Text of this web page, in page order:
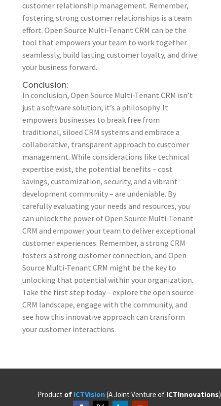
customer relationship management. Remember,
fostering strong customer relationships is a team
effort. Open Source Multi-Tenant CRM can be the
tool that empowers your team to work together
seamlessly, build lasting customer loyalty, and drive
your business forward.
Conclusion:
In conclusion, Open Source Multi-Tenant CRM isn’t
just a software solution, it’s a philosophy. It
empowers businesses to break free from
traditional, siloed CRM systems and embrace a
collaborative, transparent approach to customer
management. While considerations like technical
expertise exist, the potential benefits – cost
savings, customization, security, and a vibrant
development community – are undeniable. By
carefully evaluating your needs and resources, you
can unlock the power of Open Source Multi-Tenant
CRM and empower your team to deliver exceptional
customer experiences. Remember, a strong CRM
fosters a strong customer connection, and Open
Source Multi-Tenant CRM might be the key to
unlocking that potential within your organization.
Take the first step today – explore the open source
CRM landscape, engage with the community, and
see how this innovative approach can transform
your customer interactions.
Product of ICTVision (A Joint Venture of ICTInnovations)